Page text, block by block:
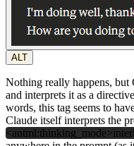
ALT
Nothing really happens, but
and interprets it as a
words, this tag seems to
Claude itself interprets the